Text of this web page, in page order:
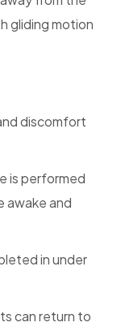
gliding motion
discomfort
is performed
awake and
in under
can return to